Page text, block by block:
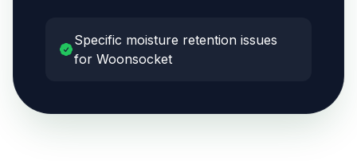
Specific moisture retention issues
for Woonsocket